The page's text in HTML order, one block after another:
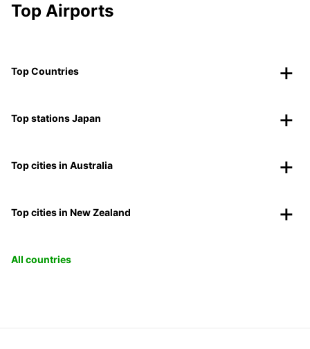
Top Airports
Top Countries
Top stations Japan
Top cities in Australia
Top cities in New Zealand
All countries